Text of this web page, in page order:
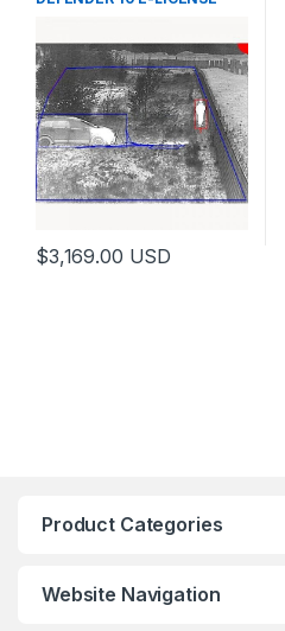
$3,169.00 USD
Product Categories
Website Navigation